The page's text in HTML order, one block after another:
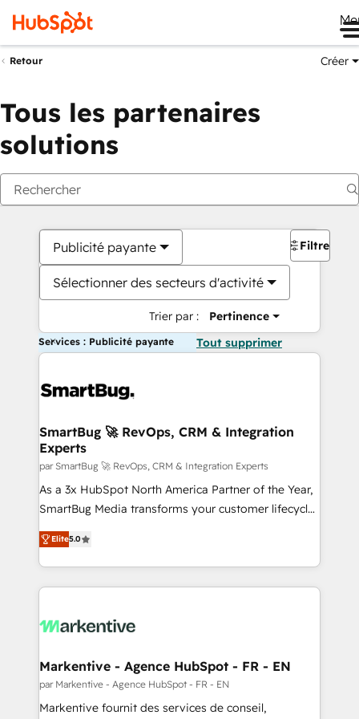
Retour Créer
Tous les partenaires
solutions
Publicité payante
Sélectionner des secteurs d'activité
Trier par : Pertinence
Filtres
Services : Publicité payante Tout supprimer
SmartBug 🚀 RevOps, CRM & Integration
Experts
par SmartBug 🚀 RevOps, CRM & Integration Experts
As a 3x HubSpot North America Partner of the Year,
SmartBug Media transforms your customer lifecycle
into a revenue engine. Our unified ecosystem
includes specialized divisions Globalia (AI &
Software) and Point Success Media (Paid Media),
making this the official home for all three brands. 🔄
and system integrations powered by Globalia’s
trainers to drive platform adoption. 📈 Revenue
Generation - Full-funnel marketing and high-
performance advertising via Point Success Media. -
Elite5.0
Markentive - Agence HubSpot - FR - EN
par Markentive - Agence HubSpot - FR - EN
Markentive fournit des services de conseil,